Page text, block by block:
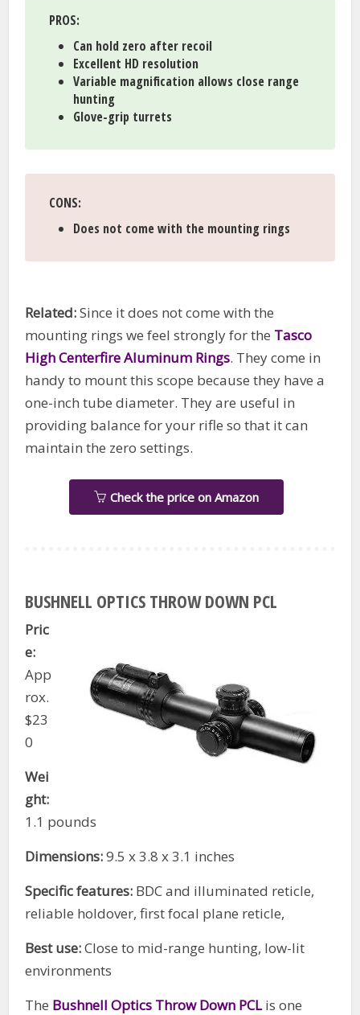
PROS:
Can hold zero after recoil
Excellent HD resolution
Variable magnification allows close range
hunting
Glove-grip turrets
CONS:
Does not come with the mounting rings
Related:Since it does not come with the
mounting rings we feel strongly for the Tasco
High Centerfire Aluminum Rings. They come in
handy to mount this scope because they have a
one-inch tube diameter. They are useful in
providing balance for your rifle so that it can
maintain the zero settings.
Check the price on Amazon
BUSHNELL OPTICS THROW DOWN PCL
Pric
e:
App
rox.
$23
0
Wei
ght:
1.1 pounds
Dimensions:9.5 x 3.8 x 3.1 inches
Specific features: BDC and illuminated reticle,
reliable holdover, first focal plane reticle,
Best use:Close to mid-range hunting, low-lit
environments
The Bushnell Optics Throw Down PCLis one